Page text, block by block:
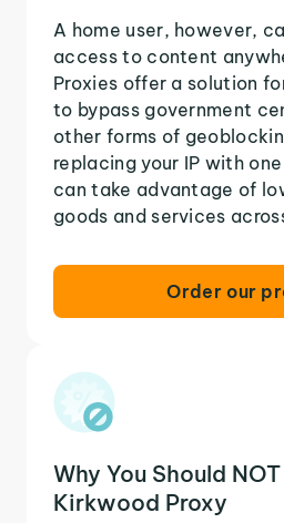
A home user, however,
access to content
Proxies offer a solution
to bypass government
other forms of
replacing your IP with
can take advantage of
goods and services
Order our
Why You Should
Kirkwood Proxy